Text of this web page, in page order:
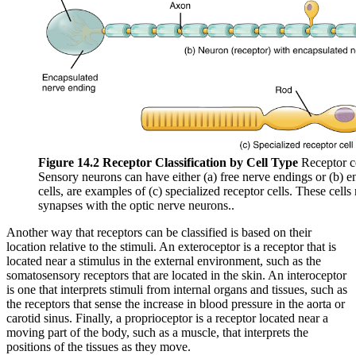
Figure 14.2 Receptor Classification by Cell Type Receptor
Sensory neurons can have either (a) free nerve endings or (b)
cells, are examples of (c) specialized receptor cells. These
synapses with the optic nerve neurons..
Another way that receptors can be classified is based on their
location relative to the stimuli. An exteroceptor is a receptor that is
located near a stimulus in the external environment, such as the
somatosensory receptors that are located in the skin. An interoceptor
is one that interprets stimuli from internal organs and tissues, such as
the receptors that sense the increase in blood pressure in the aorta or
carotid sinus. Finally, a proprioceptor is a receptor located near a
moving part of the body, such as a muscle, that interprets the
positions of the tissues as they move.